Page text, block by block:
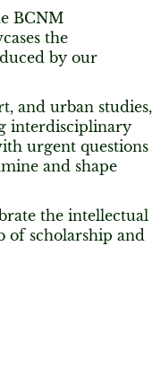
BCNM
the
by our
and urban studies,
interdisciplinary
urgent questions
and shape
the intellectual
of scholarship and